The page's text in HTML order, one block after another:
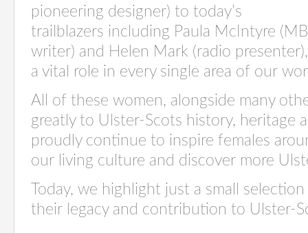
pioneering designer) to today’s
trailblazers including Paula McIntyre
writer) and Helen Mark (radio
a vital role in every single area of our
All of these women, alongside many
greatly to Ulster-Scots history, heritage
proudly continue to inspire females
our living culture and discover more
Today, we highlight just a small
their legacy and contribution to Ulster-